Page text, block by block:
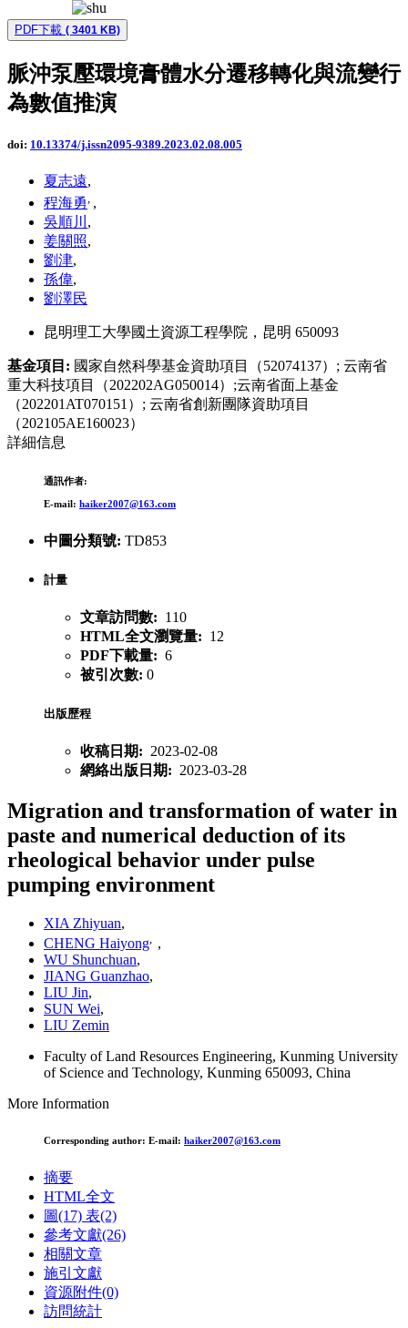
PDF下載 ( 3401 KB)
脈沖泵壓環境膏體水分遷移轉化與流變行
為數值推演
doi: 10.13374/j.issn2095-9389.2023.02.08.005
夏志遠,
程海勇, ,
吳順川 ,
姜關照,
劉津,
孫偉,
劉澤民
昆明理工大學國土資源工程學院，昆明 650093
基金項目: 國家自然科學基金資助項目（52074137）; 云南省
重大科技項目（202202AG050014）;云南省面上基金
（202201AT070151）; 云南省創新團隊資助項目
（202105AE160023）
詳細信息
通訊作者:
E-mail: haiker2007@163.com
中圖分類號: TD853
計量
文章訪問數: 110
HTML全文瀏覽量: 12
PDF下載量: 6
被引次數: 0
出版歷程
收稿日期: 2023-02-08
網絡出版日期: 2023-03-28
Migration and transformation of water in
paste and numerical deduction of its
rheological behavior under pulse
pumping environment
XIA Zhiyuan,
CHENG Haiyong ,
WU Shunchuan,
JIANG Guanzhao,
LIU Jin,
SUN Wei,
LIU Zemin
Faculty of Land Resources Engineering, Kunming University
of Science and Technology, Kunming 650093, China
More Information
Corresponding author: E-mail: haiker2007@163.com
摘要
HTML全文
圖(17) 表(2)
參考文獻(26)
相關文章
施引文獻
資源附件(0)
訪問統計